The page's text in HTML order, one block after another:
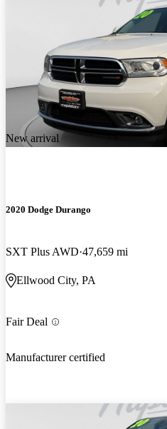
New arrival
2020 Dodge Durango
SXT Plus AWD 47,659 mi
Ellwood City, PA
Fair Deal
Manufacturer certified